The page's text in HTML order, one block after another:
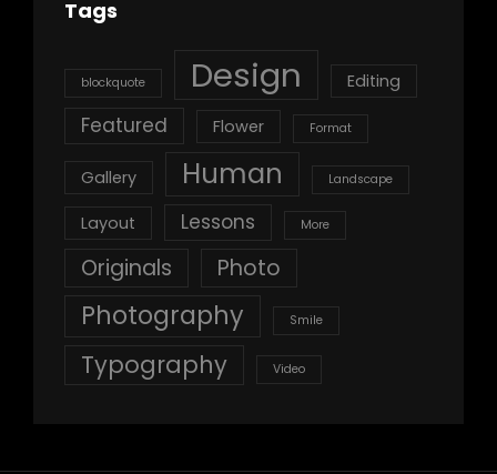
Tags
blockquote Design Editing
Featured Flower Format
Gallery Human Landscape
Layout Lessons More
Originals Photo
Photography Smile
Typography Video